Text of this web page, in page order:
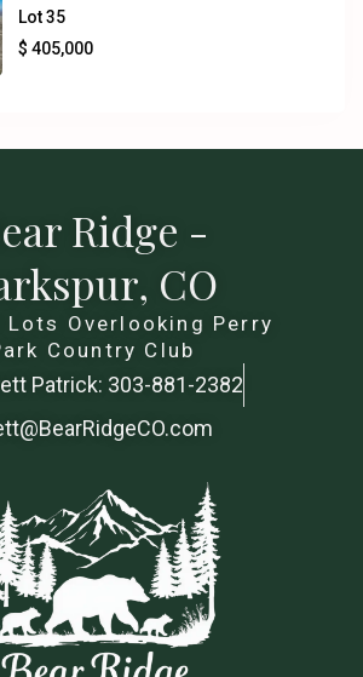
Lot 35
$ 405,000
Ridge -
CO
Lots Overlooking Perry
Country Club
Patrick: 303-881-2382